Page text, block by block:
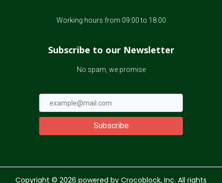
Working hours from 09:00 to 18:00
Subscribe to our Newsletter
No spam, we promise
Subscribe
Copyright © 2026 powered by Crocoblock, Inc. All rights